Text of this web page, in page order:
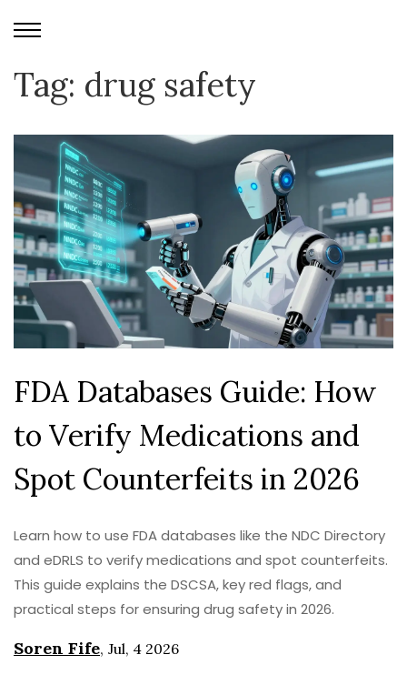
Tag: drug safety
FDA Databases Guide: How
to Verify Medications and
Spot Counterfeits in 2026
Learn how to use FDA databases like the NDC Directory
and eDRLS to verify medications and spot counterfeits.
This guide explains the DSCSA, key red flags, and
practical steps for ensuring drug safety in 2026.
Soren Fife, Jul, 4 2026